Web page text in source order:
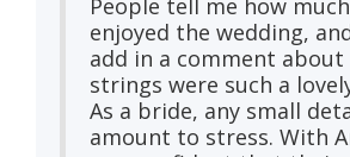
People tell me how
enjoyed the wedding,
add in a comment
strings were such a
As a bride, any small
amount to stress. With